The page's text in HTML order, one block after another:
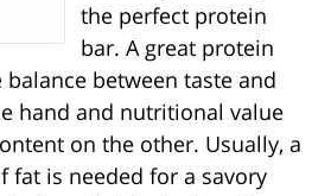
the perfect protein
bar. A great protein
between taste and
hand and nutritional value
on the other. Usually, a
fat is needed for a savory